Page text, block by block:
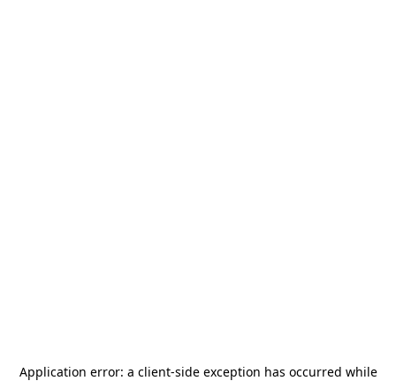
Application error: a client-side exception has occurred while